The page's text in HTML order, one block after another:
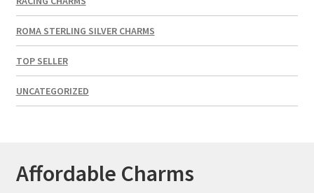
ROMA STERLING SILVER CHARMS
TOP SELLER
UNCATEGORIZED
Affordable Charms